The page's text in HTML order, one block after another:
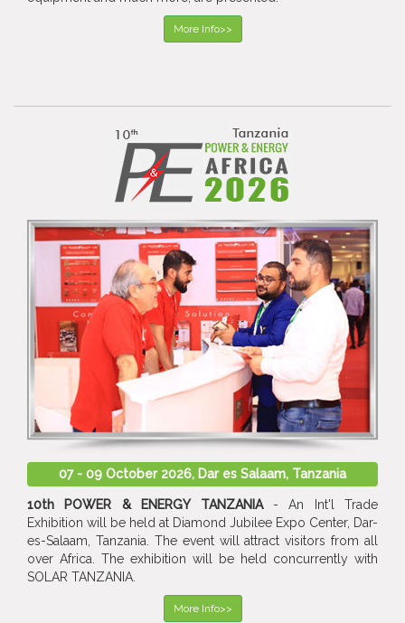
More Info>>
07 - 09 October 2026, Dar es Salaam, Tanzania
10th POWER & ENERGY TANZANIA- An Int'l Trade
Exhibition will be held at Diamond Jubilee Expo Center, Dar-
es-Salaam, Tanzania. The event will attract visitors from all
over Africa. The exhibition will be held concurrently with
SOLAR TANZANIA.
More Info>>